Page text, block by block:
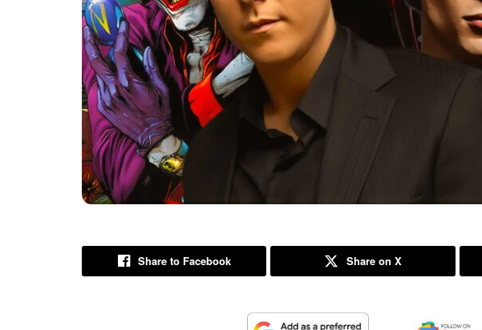
Share to Facebook Share on X